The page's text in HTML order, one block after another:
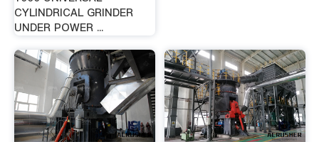
CYLINDRICAL GRINDER
UNDER POWER ...